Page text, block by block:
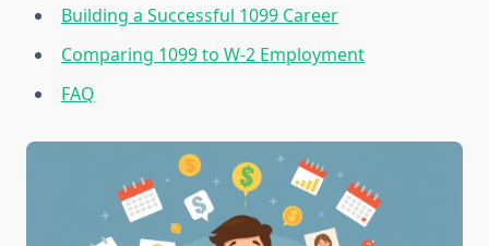
Building a Successful 1099 Career
Comparing 1099 to W-2 Employment
FAQ